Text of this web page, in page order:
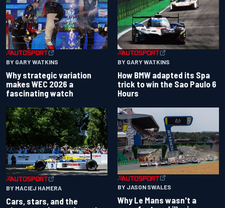
BY GARY WATKINS
Why strategic variation
makes WEC 2026 a
fascinating watch
BY GARY WATKINS
How BMW adapted its Spa
trick to win the Sao Paulo 6
Hours
BY MACIEJ HAMERA
Cars, stars, and the
BY JASON SWALES
Why Le Mans wasn't a